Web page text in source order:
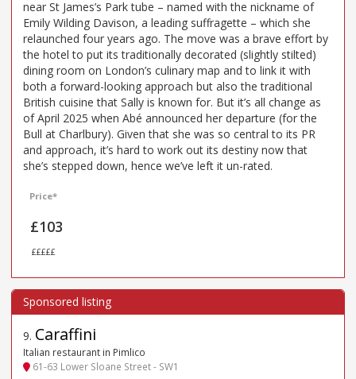
near St James’s Park tube – named with the nickname of
Emily Wilding Davison, a leading suffragette – which she
relaunched four years ago. The move was a brave effort by
the hotel to put its traditionally decorated (slightly stilted)
dining room on London’s culinary map and to link it with
both a forward-looking approach but also the traditional
British cuisine that Sally is known for. But it’s all change as
of April 2025 when Abé announced her departure (for the
Bull at Charlbury). Given that she was so central to its PR
and approach, it’s hard to work out its destiny now that
she’s stepped down, hence we’ve left it un-rated.
Price*
£103
£££££
9. Caraffini
Italian restaurant in Pimlico
61-63 Lower Sloane Street - SW1